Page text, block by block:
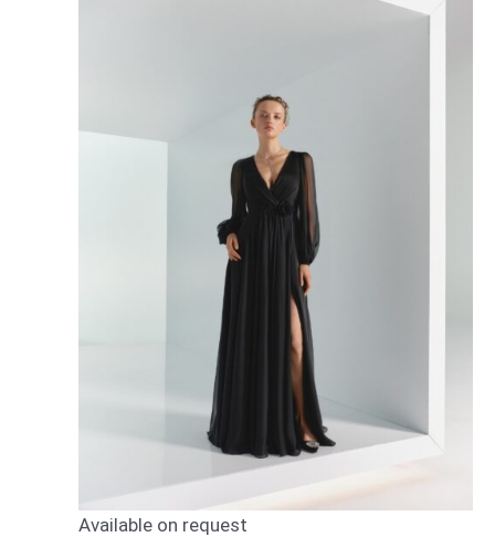
Available on request